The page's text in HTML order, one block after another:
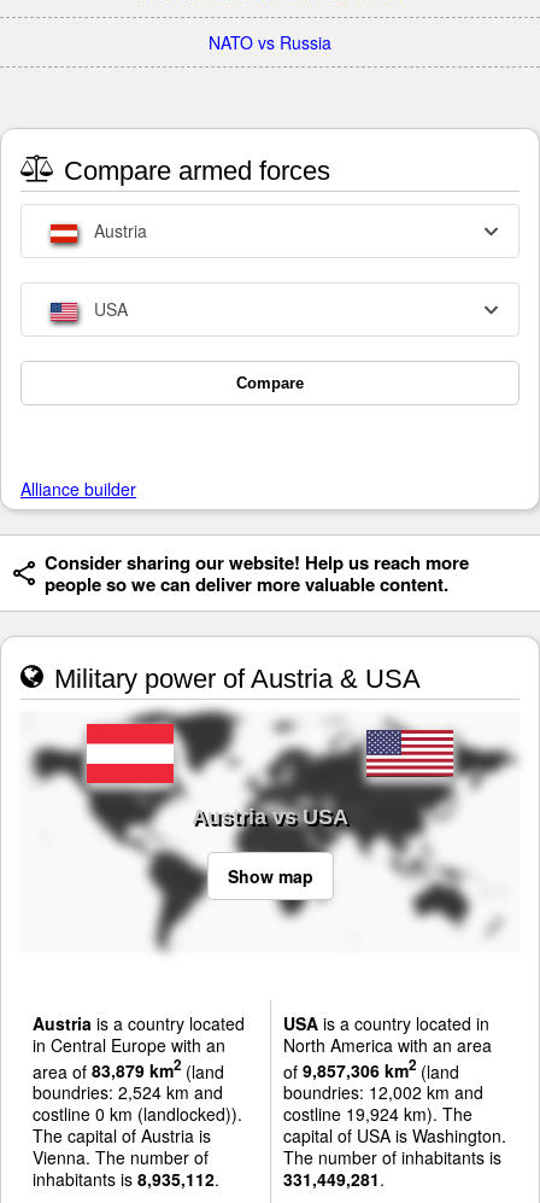
NATO vs Russia
Compare armed forces
Austria
USA
Compare
Alliance builder
Consider sharing our website! Help us reach more
people so we can deliver more valuable content.
Military power of Austria & USA
Austria vs USA
Show map
Austria is a country located
in Central Europe with an
area of 83,879 km2 (land
boundries: 2,524 km and
costline 0 km (landlocked)).
The capital of Austria is
Vienna. The number of
inhabitants is 8,935,112.
USAis a country located in
North America with an area
of 9,857,306 km2(land
boundries: 12,002 km and
costline 19,924 km). The
capital of USA is Washington.
The number of inhabitants is
331,449,281.